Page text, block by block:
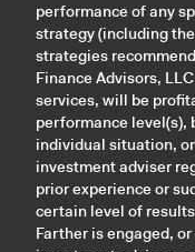
performance of any
strategy (including
strategies
Finance Advisors,
services, will be
performance
individual situation,
investment adviser
prior experience or
certain level of
Farther is engaged,